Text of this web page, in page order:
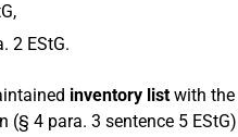
2 EStG.
inventory listwith the
4 para. 3 sentence 5